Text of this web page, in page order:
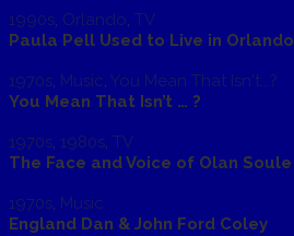
1990s Orlando TV
Paula Pell Used to Live in Orlando
1970s, Music, You Mean That Isn't...?
You Mean That Isn’t … ?
1970s, 1980s, TV
The Face and Voice of Olan Soule
1970s, Music
England Dan & John Ford Coley